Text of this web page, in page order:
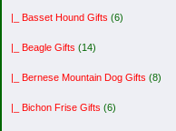
|_ Basset Hound Gifts (6)
|_ Beagle Gifts (14)
|_ Bernese Mountain Dog Gifts (8)
|_ Bichon Frise Gifts (6)